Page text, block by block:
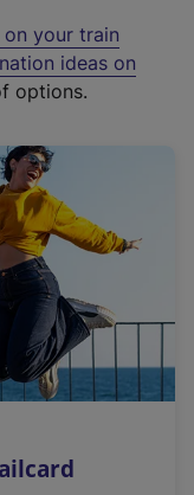
on your train
ideas on
options.